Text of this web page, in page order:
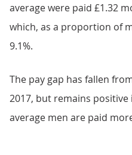
average were paid £1.32
which, as a proportion of
9.1%.
The pay gap has fallen
2017, but remains
average men are paid